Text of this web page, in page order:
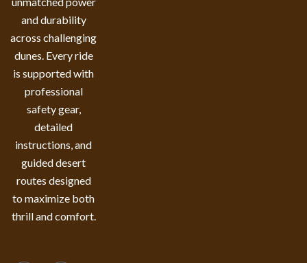
and durability
across challenging
dunes. Every ride
is supported with
professional
safety gear,
detailed
instructions, and
guided desert
routes designed
to maximize both
thrill and comfort.